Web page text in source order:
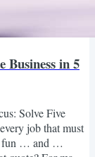
Business in 5
Solve Five
job that must
fun … and …